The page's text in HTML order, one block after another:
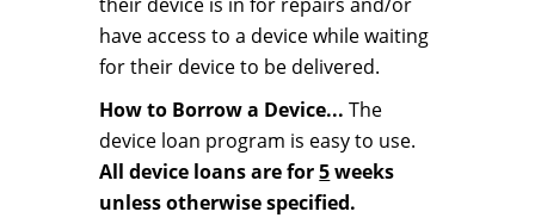
have access to a device while waiting
for their device to be delivered.
How to Borrow a Device...The
device loan program is easy to use.
All device loans are for5weeks
unless otherwise specified.